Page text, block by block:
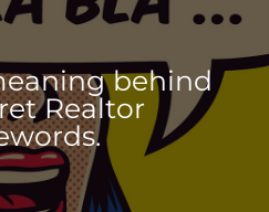
behind
Realtor